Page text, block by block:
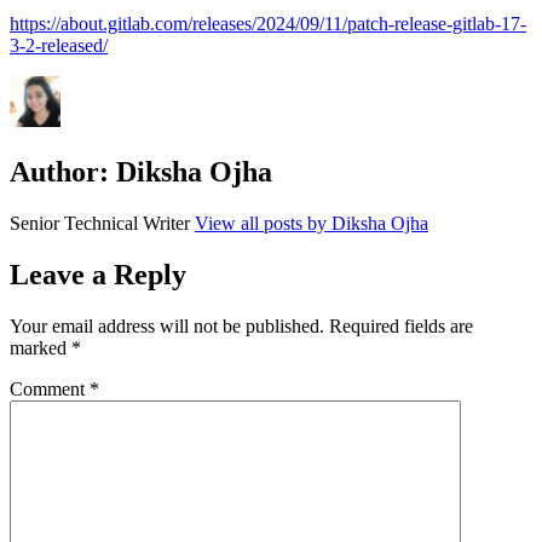
https://about.gitlab.com/releases/2024/09/11/patch-release-gitlab-17-
3-2-released/
Author: Diksha Ojha
Senior Technical WriterView all posts by Diksha Ojha
Leave a Reply
Your email address will not be published. Required fields are
marked *
Comment *